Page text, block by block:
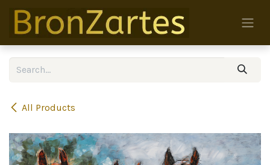
All Products